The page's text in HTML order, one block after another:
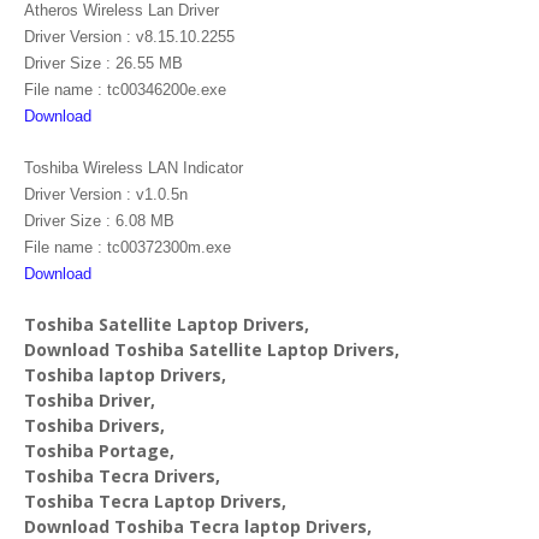
Atheros Wireless Lan Driver
Driver Version : v8.15.10.2255
Driver Size : 26.55 MB
File name : tc00346200e.exe
Download
Toshiba Wireless LAN Indicator
Driver Version : v1.0.5n
Driver Size : 6.08 MB
File name : tc00372300m.exe
Download
Toshiba Satellite Laptop Drivers,
Download Toshiba Satellite Laptop Drivers,
Toshiba laptop Drivers,
Toshiba Driver,
Toshiba Drivers,
Toshiba Portage,
Toshiba Tecra Drivers,
Toshiba Tecra Laptop Drivers,
Download Toshiba Tecra laptop Drivers,